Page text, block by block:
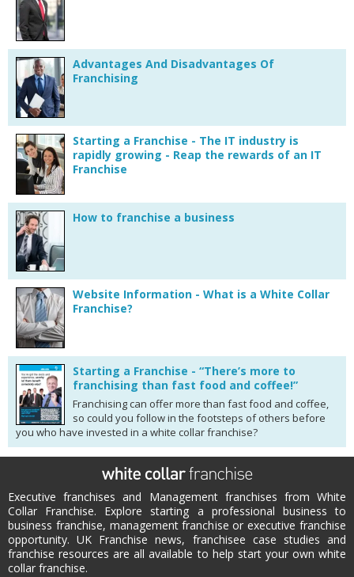
Advantages And Disadvantages Of
Franchising
Starting a Franchise - The IT industry is
rapidly growing - Reap the rewards of an IT
Franchise
How to franchise a business
Website Information - What is a White Collar
Franchise?
Starting a Franchise - “There’s more to
franchising than fast food and coffee!”
Franchising can offer more than fast food and coffee,
so could you follow in the footsteps of others before
you who have invested in a white collar franchise?
Executive franchises and Management franchises from White
Collar Franchise. Explore starting a professional business to
business franchise, management franchise or executive franchise
opportunity. UK Franchise news, franchisee case studies and
franchise resources are all available to help start your own white
collar franchise.